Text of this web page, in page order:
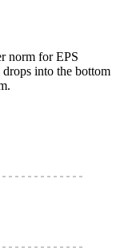
norm for EPS
into the bottom